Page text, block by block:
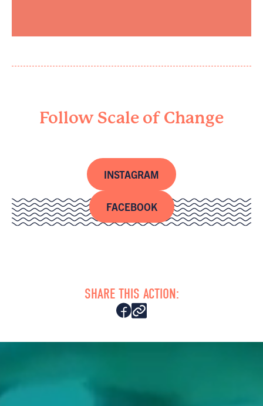
Follow Scale of Change
INSTAGRAM
FACEBOOK
SHARE THIS ACTION: